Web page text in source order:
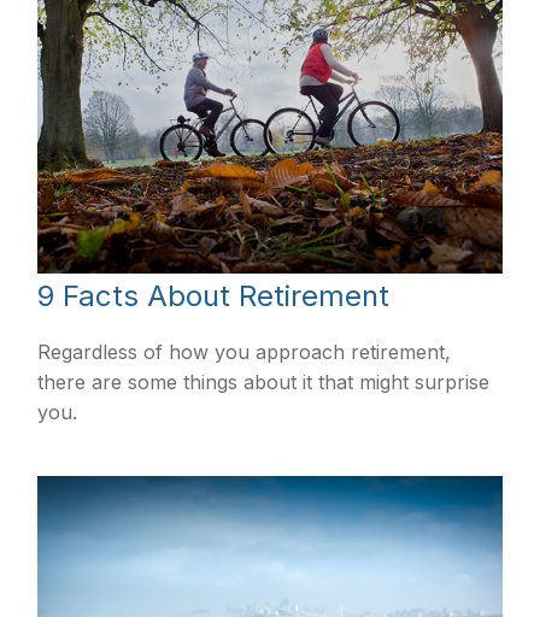
9 Facts About Retirement
Regardless of how you approach retirement,
there are some things about it that might surprise
you.